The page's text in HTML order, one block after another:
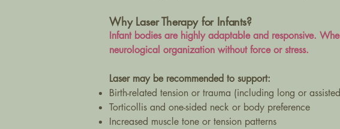
Why Laser Therapy for Infants?
Infant bodies are highly adaptable and responsive.
neurological organization without force or stress.
Laser may be recommended to support:
Birth-related tension or trauma (including long or
Torticollis and one-sided neck or body preference
Increased muscle tone or tension patterns